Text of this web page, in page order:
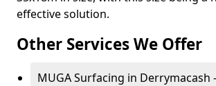
effective solution.
Other Services We Offer
MUGA Surfacing in Derrymacash -